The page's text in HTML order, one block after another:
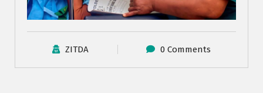
ZITDA 0 Comments